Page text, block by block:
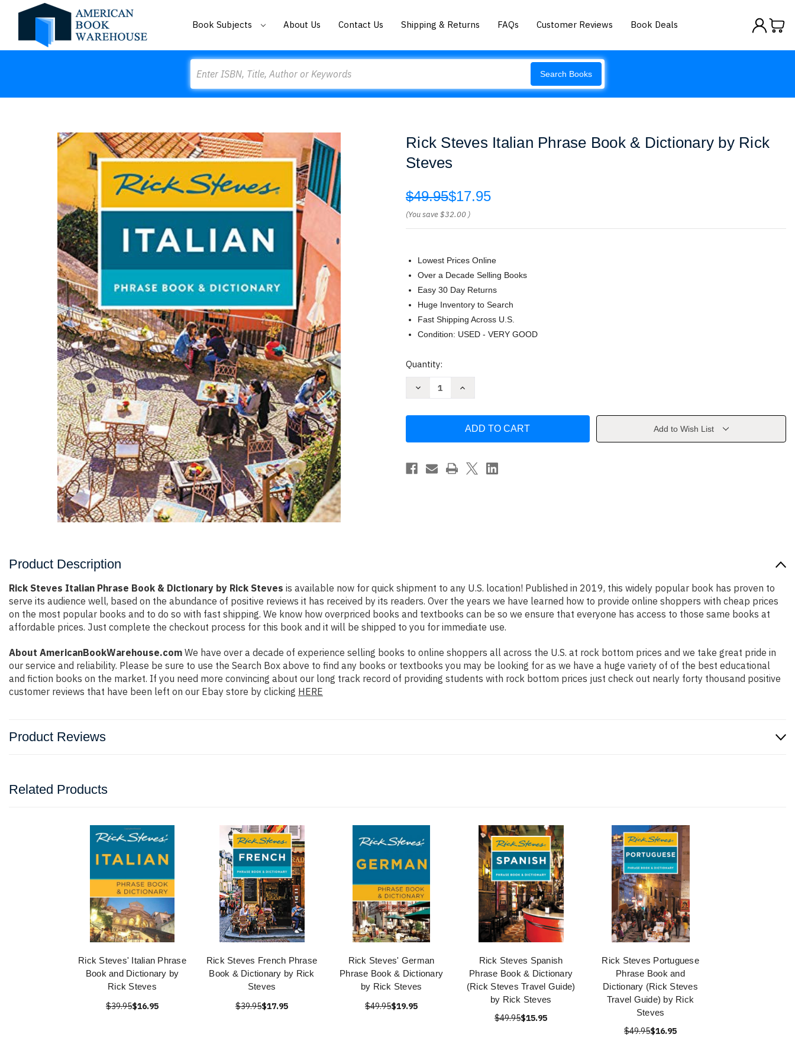
Book Subjects About Us Contact Us Shipping & Returns FAQs Customer Reviews Book Deals
Search Books
Rick Steves Italian Phrase Book & Dictionary by Rick
Steves
$49.95$17.95
(You save$32.00 )
Lowest Prices Online
Over a Decade Selling Books
Easy 30 Day Returns
Huge Inventory to Search
Fast Shipping Across U.S.
Condition: USED - VERY GOOD
Current
Quantity:
Decrease
Book
Dictionary
by
Increase
Italian
Book
Dictionary
Rick
Add to Wish List
Product Description
Rick Steves Italian Phrase Book & Dictionary by Rick Steves is available now for quick shipment to any U.S. location! Published in 2019, this widely popular book has proven to
serve its audience well, based on the abundance of positive reviews it has received by its readers. Over the years we have learned how to provide online shoppers with cheap prices
on the most popular books and to do so with fast shipping. We know how overpriced books and textbooks can be so we ensure that everyone has access to those same books at
affordable prices. Just complete the checkout process for this book and it will be shipped to you for immediate use.
About AmericanBookWarehouse.com We have over a decade of experience selling books to online shoppers all across the U.S. at rock bottom prices and we take great pride in
our service and reliability. Please be sure to use the Search Box above to find any books or textbooks you may be looking for as we have a huge variety of of the best educational
and fiction books on the market. If you need more convincing about our long track record of providing students with rock bottom prices just check out nearly forty thousand positive
customer reviews that have been left on our Ebay store by clicking HERE
Product Reviews
Related Products
Rick Steves' Italian Phrase
Book and Dictionary by
Rick Steves
$39.95$16.95
Rick Steves French Phrase
Book & Dictionary by Rick
Steves
$39.95$17.95
Rick Steves' German
Phrase Book & Dictionary
by Rick Steves
$49.95$19.95
Rick Steves Spanish
Phrase Book & Dictionary
(Rick Steves Travel Guide)
by Rick Steves
$49.95$15.95
Rick Steves Portuguese
Phrase Book and
Dictionary (Rick Steves
Travel Guide) by Rick
Steves
$49.95$16.95